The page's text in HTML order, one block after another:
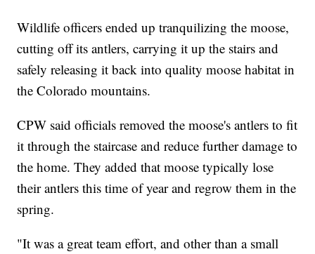
Wildlife officers ended up tranquilizing the moose,
cutting off its antlers, carrying it up the stairs and
safely releasing it back into quality moose habitat in
the Colorado mountains.
CPW said officials removed the moose's antlers to fit
it through the staircase and reduce further damage to
the home. They added that moose typically lose
their antlers this time of year and regrow them in the
spring.
"It was a great team effort, and other than a small